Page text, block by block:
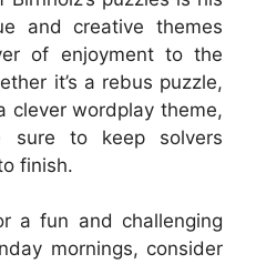
and creative themes
of enjoyment to the
it’s a rebus puzzle,
clever wordplay theme,
sure to keep solvers
finish.
a fun and challenging
mornings, consider